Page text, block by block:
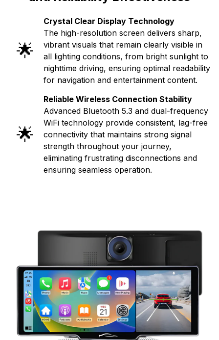
🌟
Crystal Clear Display Technology
The high-resolution screen delivers sharp,
vibrant visuals that remain clearly visible in
all lighting conditions, from bright sunlight to
nighttime driving, ensuring optimal readability
for navigation and entertainment content.
🌟
Reliable Wireless Connection Stability
Advanced Bluetooth 5.3 and dual-frequency
WiFi technology provide consistent, lag-free
connectivity that maintains strong signal
strength throughout your journey,
eliminating frustrating disconnections and
ensuring seamless operation.